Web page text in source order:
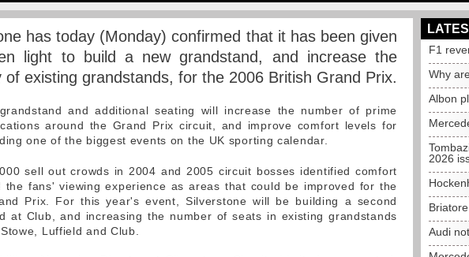
has today (Monday) confirmed that it has been given
light to build a new grandstand, and increase the
of existing grandstands, for the 2006 British Grand Prix.
and additional seating will increase the number of prime
around the Grand Prix circuit, and improve comfort levels for
one of the biggest events on the UK sporting calendar.
sell out crowds in 2004 and 2005 circuit bosses identified comfort
the fans' viewing experience as areas that could be improved for the
Prix. For this year's event, Silverstone will be building a second
at Club, and increasing the number of seats in existing grandstands
Luffield and Club.
F1
Why
Albon
2026
Audi